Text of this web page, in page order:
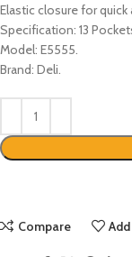
Elastic closure for
Specification: 13
Model: E5555.
Brand: Deli.
Compare